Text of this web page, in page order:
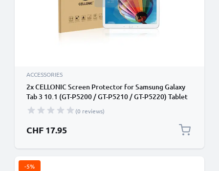
ACCESSORIES
2x CELLONIC Screen Protector for Samsung Galaxy
Tab 3 10.1 (GT-P5200 / GT-P5210 / GT-P5220) Tablet
Screen Cover Film - 2.5D 0.33mm Full Glue 9H
Tempered Glass Display Screen Guard Crystal Clear
(0 reviews)
CHF 17.95
-5%